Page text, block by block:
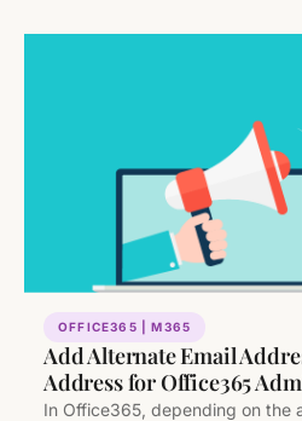
OFFICE365 | M365
Add Alternate Email
Address for Office365
In Office365, depending on the